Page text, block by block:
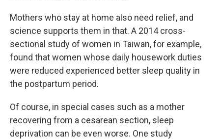
Mothers who stay at home also need relief, and
science supports them in that. A 2014 cross-
sectional study of women in Taiwan, for example,
found that women whose daily housework duties
were reduced experienced better sleep quality in
the postpartum period.
Of course, in special cases such as a mother
recovering from a cesarean section, sleep
deprivation can be even worse. One study